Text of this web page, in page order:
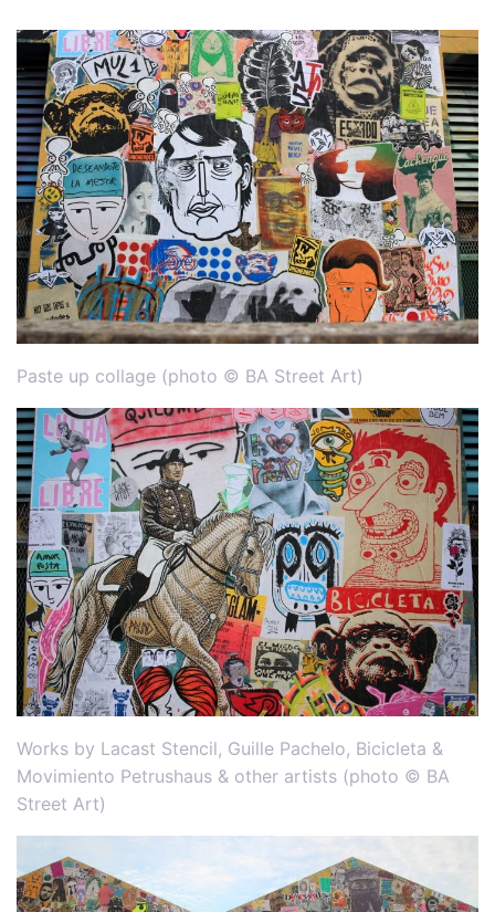
Paste up collage (photo © BA Street Art)
Works by Lacast Stencil, Guille Pachelo, Bicicleta &
Movimiento Petrushaus & other artists (photo © BA
Street Art)